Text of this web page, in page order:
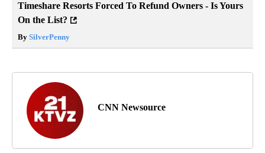
Timeshare Resorts Forced To Refund Owners - Is Yours
On the List?
By SilverPenny
CNN Newsource